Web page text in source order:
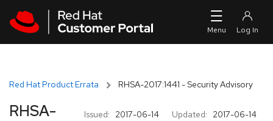
Red Hat Product Errata RHSA-2017:1441 - Security Advisory
Issued: 2017-06-14 Updated: 2017-06-14
RHSA-